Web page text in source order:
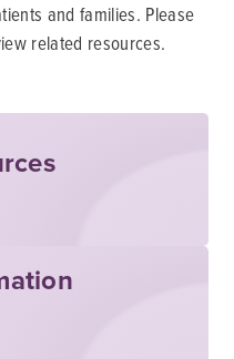
and families. Please
related resources.